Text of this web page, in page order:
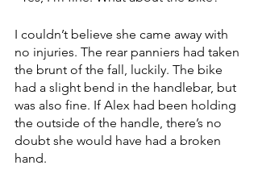
I couldn’t believe she came away with
no injuries. The rear panniers had taken
the brunt of the fall, luckily. The bike
had a slight bend in the handlebar, but
was also fine. If Alex had been holding
the outside of the handle, there’s no
doubt she would have had a broken
hand.